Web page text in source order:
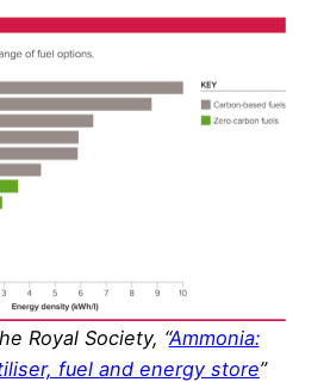
Royal Society, “Ammonia:
fuel and energy store”